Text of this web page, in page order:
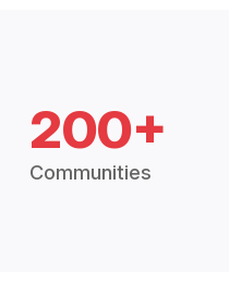
200+
Communities